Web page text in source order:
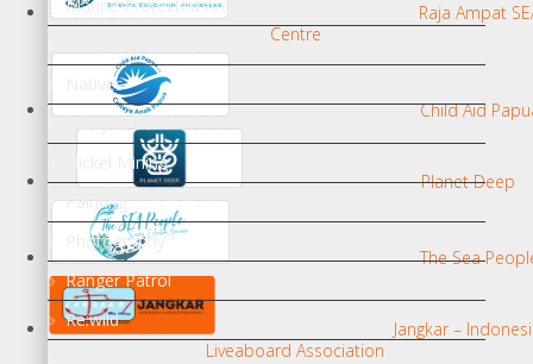
Raja Ampat
Centre
Child Aid
Planet Deep
The Sea
Jangkar –
Liveaboard Association
Marine Protected Area
Natives
Nelayan bom
Nickel Mining
Painting
Photography
Ranger Patrol
Re:wild